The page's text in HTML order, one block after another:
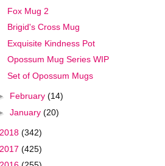
Fox Mug 2
Brigid's Cross Mug
Exquisite Kindness Pot
Opossum Mug Series WIP
Set of Opossum Mugs
February (14)
January (20)
2018 (342)
2017 (425)